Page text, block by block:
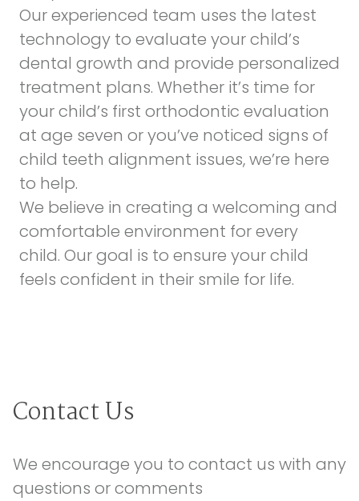
Our experienced team uses the latest
technology to evaluate your child’s
dental growth and provide personalized
treatment plans. Whether it’s time for
your child’s first orthodontic evaluation
at age seven or you’ve noticed signs of
child teeth alignment issues, we’re here
to help.
We believe in creating a welcoming and
comfortable environment for every
child. Our goal is to ensure your child
feels confident in their smile for life.
Contact Us
We encourage you to contact us with any
questions or comments